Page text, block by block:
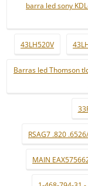
barra led sony
43LH520V
Barras led Thomson
RSAG7 .820
MAIN